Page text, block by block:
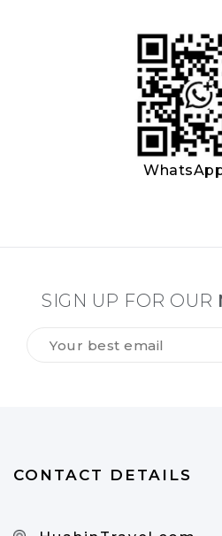
SIGN UP FOR OUR
CONTACT DETAILS